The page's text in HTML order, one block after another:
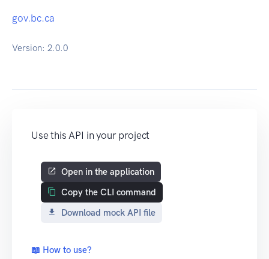
gov.bc.ca
Version: 2.0.0
Use this API in your project
Open in the application
Copy the CLI command
Download mock API file
📖 How to use?